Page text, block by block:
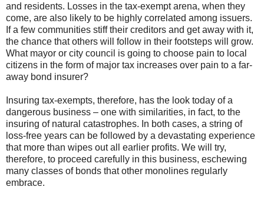
and residents. Losses in the tax-exempt arena, when they
come, are also likely to be highly correlated among issuers.
If a few communities stiff their creditors and get away with it,
the chance that others will follow in their footsteps will grow.
What mayor or city council is going to choose pain to local
citizens in the form of major tax increases over pain to a far-
away bond insurer?
Insuring tax-exempts, therefore, has the look today of a
dangerous business – one with similarities, in fact, to the
insuring of natural catastrophes. In both cases, a string of
loss-free years can be followed by a devastating experience
that more than wipes out all earlier profits. We will try,
therefore, to proceed carefully in this business, eschewing
many classes of bonds that other monolines regularly
embrace.